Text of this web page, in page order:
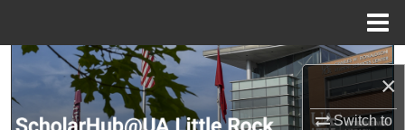
×
Switch to
Search
Browse Collections